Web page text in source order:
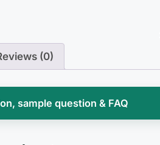
(0)
sample question & FAQ